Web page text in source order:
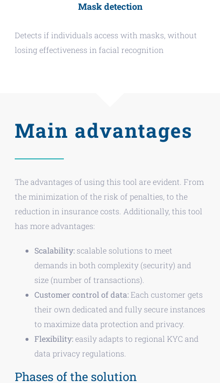
Mask detection
Detects if individuals access with masks, without
losing effectiveness in facial recognition
Main advantages
The advantages of using this tool are evident. From
the minimization of the risk of penalties, to the
reduction in insurance costs. Additionally, this tool
has more advantages:
Scalability: scalable solutions to meet
demands in both complexity (security) and
size (number of transactions).
Customer control of data:Each customer gets
their own dedicated and fully secure instances
to maximize data protection and privacy.
Flexibility:easily adapts to regional KYC and
data privacy regulations.
Phases of the solution